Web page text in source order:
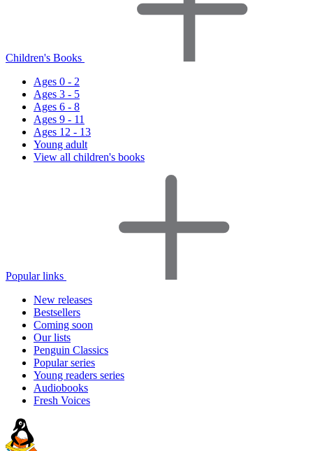
Children's Books
Ages 0 - 2
Ages 3 - 5
Ages 6 - 8
Ages 9 - 11
Ages 12 - 13
Young adult
View all children's books
Popular links
New releases
Bestsellers
Coming soon
Our lists
Penguin Classics
Popular series
Young readers series
Audiobooks
Fresh Voices